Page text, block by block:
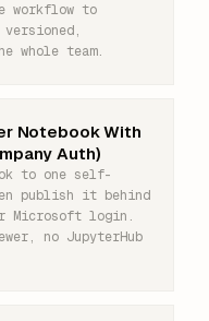
workflow to
whole team.
Notebook With
Auth)
to one self-
publish it behind
Microsoft login.
no JupyterHub